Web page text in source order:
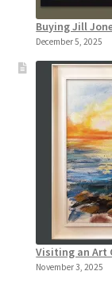
Buying Jill
December 5, 2025
Visiting an Art
November 3, 2025